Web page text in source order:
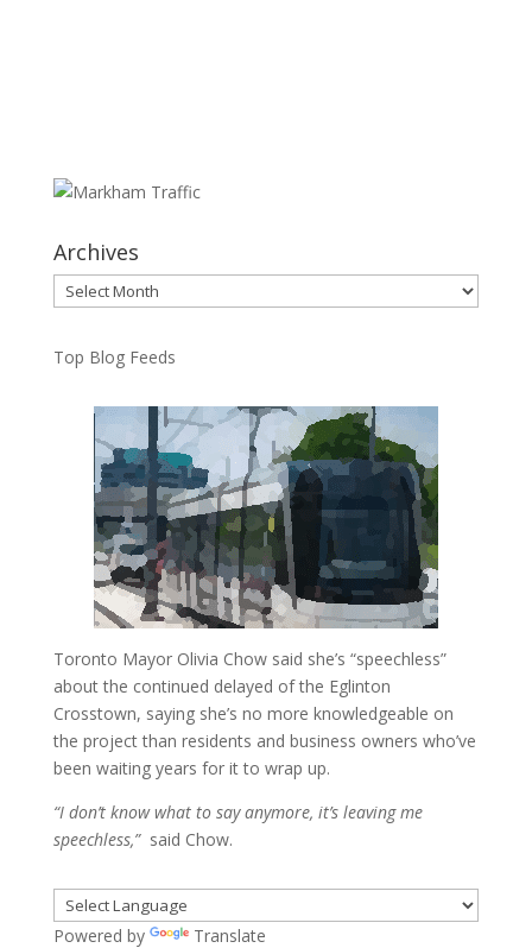
Archives
Archives
Top Blog Feeds
Toronto Mayor Olivia Chow said she’s “speechless”
about the continued delayed of the Eglinton
Crosstown, saying she’s no more knowledgeable on
the project than residents and business owners who’ve
been waiting years for it to wrap up.
“I don’t know what to say anymore, it’s leaving me
speechless,”said Chow.
Powered by Translate